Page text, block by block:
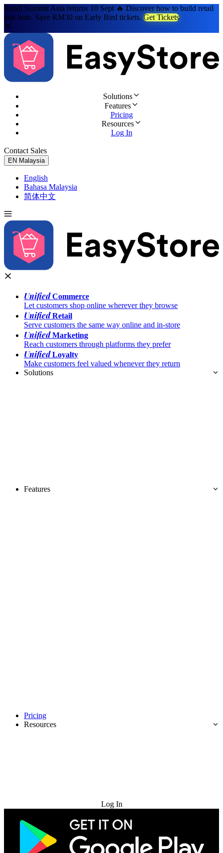
Retail Summit Asia returns 10 Sept 🔥 Discover how to build retail
that lasts. Save RM30 on Early Bird tickets. Get Tickets
Solutions
Features
Pricing
Resources
Log In
Contact Sales
EN Malaysia
English
Bahasa Malaysia
简体中文
UnifiedCommerce
Let customers shop online wherever they browse
UnifiedRetail
Serve customers the same way online and in-store
UnifiedMarketing
Reach customers through platforms they prefer
UnifiedLoyalty
Make customers feel valued whenever they return
Solutions
Features
Pricing
Resources
Log In